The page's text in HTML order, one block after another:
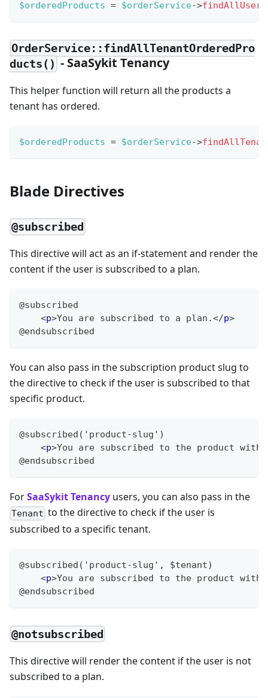
$orderedProducts = $orderService->
OrderService::findAllTenantOrderedPro
ducts() - SaaSykit Tenancy
This helper function will return all the products a
tenant has ordered.
$orderedProducts = $orderService->
Blade Directives
@subscribed
This directive will act as an if-statement and render the
content if the user is subscribed to a plan.
@subscribed
<p>You are subscribed to a plan.</p>
@endsubscribed
You can also pass in the subscription product slug to
the directive to check if the user is subscribed to that
specific product.
@subscribed('product-slug')
<p>You are subscribed to the product
@endsubscribed
ForSaaSykit Tenancy users, you can also pass in the
Tenant to the directive to check if the user is
subscribed to a specific tenant.
@subscribed('product-slug', $tenant)
<p>You are subscribed to the product
@endsubscribed
@notsubscribed
This directive will render the content if the user is not
subscribed to a plan.